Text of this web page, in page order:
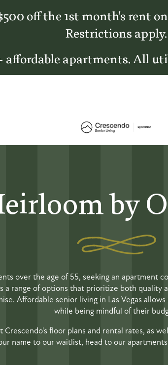
off the 1st month's rent
Restrictions apply.
affordable apartments. All
by
over the age of 55, seeking an apartment
a range of options that prioritize both quality
Affordable senior living in Las Vegas
while being mindful of their
Crescendo's floor plans and rental rates, as
name to our waitlist, head to our